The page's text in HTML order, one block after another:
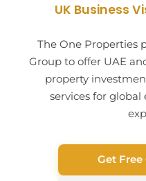
UK Business
The One Properties
Group to offer UAE
property
services for
Get